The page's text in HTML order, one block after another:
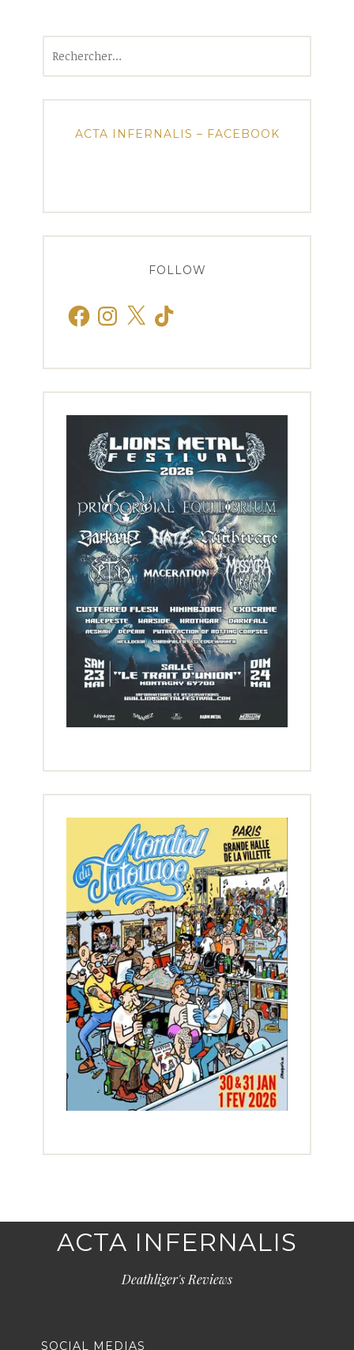
ACTA INFERNALIS – FACEBOOK
FOLLOW
FacebookInstagram
X TikTok
ACTA INFERNALIS
Deathliger's Reviews
SOCIAL MEDIAS